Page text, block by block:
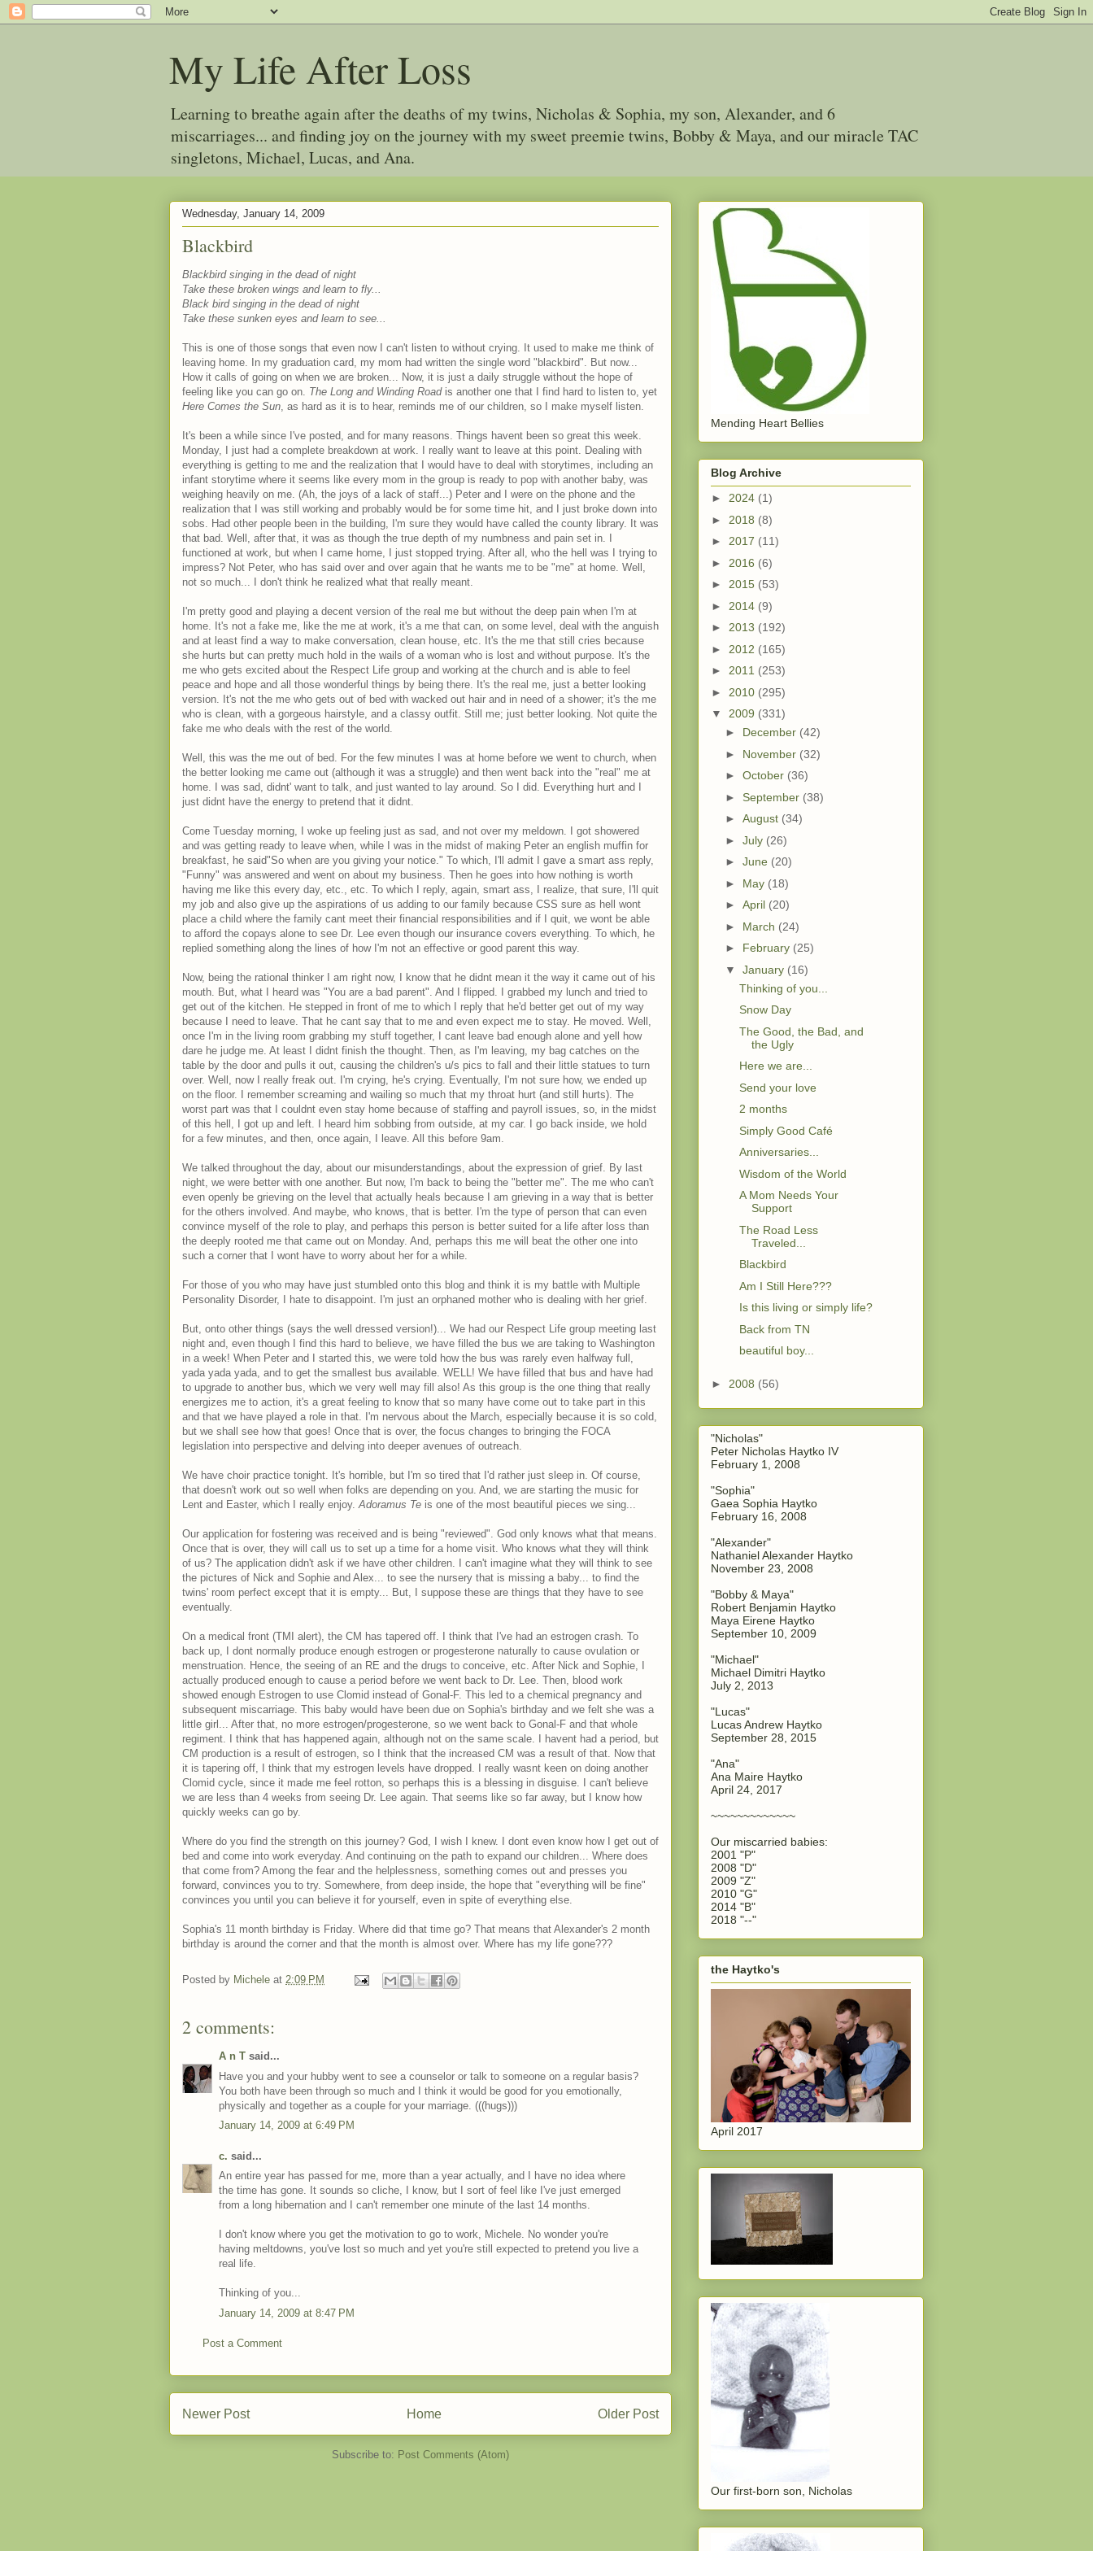
My Life After Loss
Learning to breathe again after the deaths of my twins, Nicholas & Sophia, my son, Alexander, and 6
miscarriages... and finding joy on the journey with my sweet preemie twins, Bobby & Maya, and our miracle TAC
singletons, Michael, Lucas, and Ana.
Wednesday, January 14, 2009
Blackbird
Blackbird singing in the dead of night
Take these broken wings and learn to fly...
Black bird singing in the dead of night
Take these sunken eyes and learn to see...
This is one of those songs that even now I can't listen to without crying. It used to make me think of
leaving home. In my graduation card, my mom had written the single word "blackbird". But now...
How it calls of going on when we are broken... Now, it is just a daily struggle without the hope of
feeling like you can go on. The Long and Winding Roadis another one that I find hard to listen to, yet
Here Comes the Sun, as hard as it is to hear, reminds me of our children, so I make myself listen.
It's been a while since I've posted, and for many reasons. Things havent been so great this week.
Monday, I just had a complete breakdown at work. I really want to leave at this point. Dealing with
everything is getting to me and the realization that I would have to deal with storytimes, including an
infant storytime where it seems like every mom in the group is ready to pop with another baby, was
weighing heavily on me. (Ah, the joys of a lack of staff...) Peter and I were on the phone and the
realization that I was still working and probably would be for some time hit, and I just broke down into
sobs. Had other people been in the building, I'm sure they would have called the county library. It was
that bad. Well, after that, it was as though the true depth of my numbness and pain set in. I
functioned at work, but when I came home, I just stopped trying. After all, who the hell was I trying to
impress? Not Peter, who has said over and over again that he wants me to be "me" at home. Well,
not so much... I don't think he realized what that really meant.
I'm pretty good and playing a decent version of the real me but without the deep pain when I'm at
home. It's not a fake me, like the me at work, it's a me that can, on some level, deal with the anguish
and at least find a way to make conversation, clean house, etc. It's the me that still cries because
she hurts but can pretty much hold in the wails of a woman who is lost and without purpose. It's the
me who gets excited about the Respect Life group and working at the church and is able to feel
peace and hope and all those wonderful things by being there. It's the real me, just a better looking
version. It's not the me who gets out of bed with wacked out hair and in need of a shower; it's the me
who is clean, with a gorgeous hairstyle, and a classy outfit. Still me; just better looking. Not quite the
fake me who deals with the rest of the world.
Well, this was the me out of bed. For the few minutes I was at home before we went to church, when
the better looking me came out (although it was a struggle) and then went back into the "real" me at
home. I was sad, didnt' want to talk, and just wanted to lay around. So I did. Everything hurt and I
just didnt have the energy to pretend that it didnt.
Come Tuesday morning, I woke up feeling just as sad, and not over my meldown. I got showered
and was getting ready to leave when, while I was in the midst of making Peter an english muffin for
breakfast, he said"So when are you giving your notice." To which, I'll admit I gave a smart ass reply,
"Funny" was answered and went on about my business. Then he goes into how nothing is worth
having me like this every day, etc., etc. To which I reply, again, smart ass, I realize, that sure, I'll quit
my job and also give up the aspirations of us adding to our family because CSS sure as hell wont
place a child where the family cant meet their financial responsibilities and if I quit, we wont be able
to afford the copays alone to see Dr. Lee even though our insurance covers everything. To which, he
replied something along the lines of how I'm not an effective or good parent this way.
Now, being the rational thinker I am right now, I know that he didnt mean it the way it came out of his
mouth. But, what I heard was "You are a bad parent". And I flipped. I grabbed my lunch and tried to
get out of the kitchen. He stepped in front of me to which I reply that he'd better get out of my way
because I need to leave. That he cant say that to me and even expect me to stay. He moved. Well,
once I'm in the living room grabbing my stuff together, I cant leave bad enough alone and yell how
dare he judge me. At least I didnt finish the thought. Then, as I'm leaving, my bag catches on the
table by the door and pulls it out, causing the children's u/s pics to fall and their little statues to turn
over. Well, now I really freak out. I'm crying, he's crying. Eventually, I'm not sure how, we ended up
on the floor. I remember screaming and wailing so much that my throat hurt (and still hurts). The
worst part was that I couldnt even stay home because of staffing and payroll issues, so, in the midst
of this hell, I got up and left. I heard him sobbing from outside, at my car. I go back inside, we hold
for a few minutes, and then, once again, I leave. All this before 9am.
We talked throughout the day, about our misunderstandings, about the expression of grief. By last
night, we were better with one another. But now, I'm back to being the "better me". The me who can't
even openly be grieving on the level that actually heals because I am grieving in a way that is better
for the others involved. And maybe, who knows, that is better. I'm the type of person that can even
convince myself of the role to play, and perhaps this person is better suited for a life after loss than
the deeply rooted me that came out on Monday. And, perhaps this me will beat the other one into
such a corner that I wont have to worry about her for a while.
For those of you who may have just stumbled onto this blog and think it is my battle with Multiple
Personality Disorder, I hate to disappoint. I'm just an orphaned mother who is dealing with her grief.
But, onto other things (says the well dressed version!)... We had our Respect Life group meeting last
night and, even though I find this hard to believe, we have filled the bus we are taking to Washington
in a week! When Peter and I started this, we were told how the bus was rarely even halfway full,
yada yada yada, and to get the smallest bus available. WELL! We have filled that bus and have had
to upgrade to another bus, which we very well may fill also! As this group is the one thing that really
energizes me to action, it's a great feeling to know that so many have come out to take part in this
and that we have played a role in that. I'm nervous about the March, especially because it is so cold,
but we shall see how that goes! Once that is over, the focus changes to bringing the FOCA
legislation into perspective and delving into deeper avenues of outreach.
We have choir practice tonight. It's horrible, but I'm so tired that I'd rather just sleep in. Of course,
that doesn't work out so well when folks are depending on you. And, we are starting the music for
Lent and Easter, which I really enjoy.Adoramus Te is one of the most beautiful pieces we sing...
Our application for fostering was received and is being "reviewed". God only knows what that means.
Once that is over, they will call us to set up a time for a home visit. Who knows what they will think
of us? The application didn't ask if we have other children. I can't imagine what they will think to see
the pictures of Nick and Sophie and Alex... to see the nursery that is missing a baby... to find the
twins' room perfect except that it is empty... But, I suppose these are things that they have to see
eventually.
On a medical front (TMI alert), the CM has tapered off. I think that I've had an estrogen crash. To
back up, I dont normally produce enough estrogen or progesterone naturally to cause ovulation or
menstruation. Hence, the seeing of an RE and the drugs to conceive, etc. After Nick and Sophie, I
actually produced enough to cause a period before we went back to Dr. Lee. Then, blood work
showed enough Estrogen to use Clomid instead of Gonal-F. This led to a chemical pregnancy and
subsequent miscarriage. This baby would have been due on Sophia's birthday and we felt she was a
little girl... After that, no more estrogen/progesterone, so we went back to Gonal-F and that whole
regiment. I think that has happened again, although not on the same scale. I havent had a period, but
CM production is a result of estrogen, so I think that the increased CM was a result of that. Now that
it is tapering off, I think that my estrogen levels have dropped. I really wasnt keen on doing another
Clomid cycle, since it made me feel rotton, so perhaps this is a blessing in disguise. I can't believe
we are less than 4 weeks from seeing Dr. Lee again. That seems like so far away, but I know how
quickly weeks can go by.
Where do you find the strength on this journey? God, I wish I knew. I dont even know how I get out of
bed and come into work everyday. And continuing on the path to expand our children... Where does
that come from? Among the fear and the helplessness, something comes out and presses you
forward, convinces you to try. Somewhere, from deep inside, the hope that "everything will be fine"
convinces you until you can believe it for yourself, even in spite of everything else.
Sophia's 11 month birthday is Friday. Where did that time go? That means that Alexander's 2 month
birthday is around the corner and that the month is almost over. Where has my life gone???
Posted by Michele at 2:09 PM
2 comments:
A n T said...
Have you and your hubby went to see a counselor or talk to someone on a regular basis?
You both have been through so much and I think it would be good for you emotionally,
physically and together as a couple for your marriage. (((hugs)))
January 14, 2009 at 6:49 PM
c. said...
An entire year has passed for me, more than a year actually, and I have no idea where
the time has gone. It sounds so cliche, I know, but I sort of feel like I've just emerged
from a long hibernation and I can't remember one minute of the last 14 months.
I don't know where you get the motivation to go to work, Michele. No wonder you're
having meltdowns, you've lost so much and yet you're still expected to pretend you live a
real life.
Thinking of you...
January 14, 2009 at 8:47 PM
Post a Comment
Newer Post Older Post
Home
Subscribe to: Post Comments (Atom)
Mending Heart Bellies
Blog Archive
► 2024 (1)
► 2018 (8)
► 2017 (11)
► 2016 (6)
► 2015 (53)
► 2014 (9)
► 2013 (192)
► 2012 (165)
► 2011 (253)
► 2010 (295)
▼ 2009 (331)
► December (42)
► November (32)
► October (36)
► September (38)
► August (34)
► July (26)
► June (20)
► May (18)
► April (20)
► March (24)
► February (25)
▼ January (16)
Thinking of you...
Snow Day
The Good, the Bad, and
the Ugly
Here we are...
Send your love
2 months
Simply Good Café
Anniversaries...
Wisdom of the World
A Mom Needs Your
Support
The Road Less
Traveled...
Blackbird
Am I Still Here???
Is this living or simply life?
Back from TN
beautiful boy...
► 2008 (56)
"Nicholas"
Peter Nicholas Haytko IV
February 1, 2008
"Sophia"
Gaea Sophia Haytko
February 16, 2008
"Alexander"
Nathaniel Alexander Haytko
November 23, 2008
"Bobby & Maya"
Robert Benjamin Haytko
Maya Eirene Haytko
September 10, 2009
"Michael"
Michael Dimitri Haytko
July 2, 2013
"Lucas"
Lucas Andrew Haytko
September 28, 2015
"Ana"
Ana Maire Haytko
April 24, 2017
~~~~~~~~~~~~~
Our miscarried babies:
2001 "P"
2008 "D"
2009 "Z"
2010 "G"
2014 "B"
2018 "--"
the Haytko's
April 2017
Our first-born son, Nicholas